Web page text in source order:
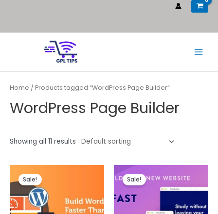
Home / Products tagged “WordPress Page Builder”
WordPress Page Builder
Showing all 11 results
Sale! Sale!